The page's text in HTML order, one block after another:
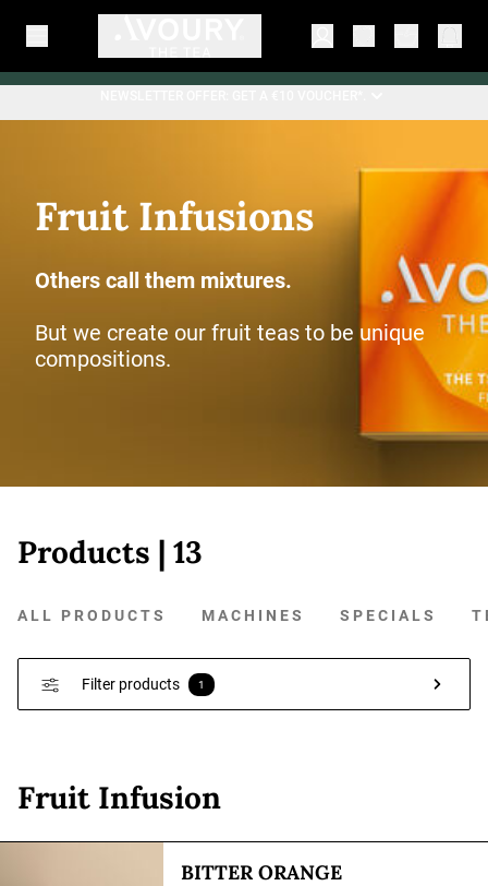
Fruit Infusions
Others call them mixtures.
But we create our fruit teas to be unique
compositions.
Products | 13
ALL PRODUCTS MACHINES SPECIALS
Filter products 1
Fruit Infusion
BITTER ORANGE